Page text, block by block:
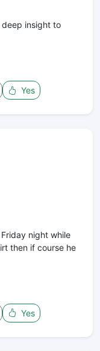
insight to
Yes
night while
then if course he
Yes